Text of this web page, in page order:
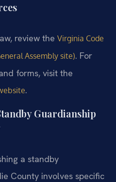
review the Virginia Code
Assembly site). For
forms, visit the
.
Guardianship
a standby
County involves specific